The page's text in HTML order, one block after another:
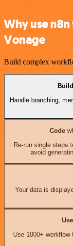
Why use
Vonage
Build complex
Build
Handle branching,
Code
Re-run single steps
avoid
Your data is
Use 1000+